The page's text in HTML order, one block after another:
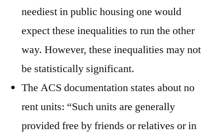
neediest in public housing one would
expect these inequalities to run the other
way. However, these inequalities may not
be statistically significant.
The ACS documentation states about no
rent units: “Such units are generally
provided free by friends or relatives or in